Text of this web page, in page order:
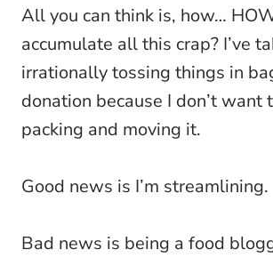
All you can think is, how…
accumulate all this crap? I’ve
irrationally tossing things in
donation because I don’t want
packing and moving it.
Good news is I’m streamlining.
Bad news is being a food